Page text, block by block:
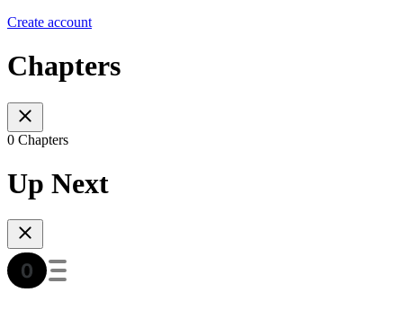
Create account
Chapters
0 Chapters
Up Next